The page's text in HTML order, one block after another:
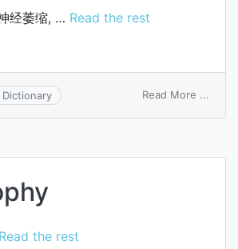
经萎缩, … Read the rest
Read More ...
Read the rest